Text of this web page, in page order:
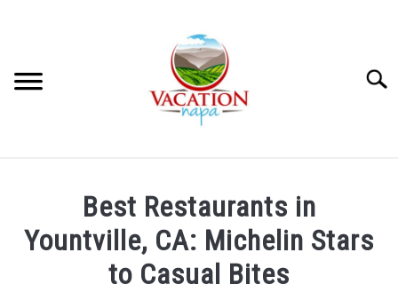
MORE ARTICLES
ARTICLE CATEGORIES
Best Restaurants in
Yountville, CA: Michelin Stars
to Casual Bites